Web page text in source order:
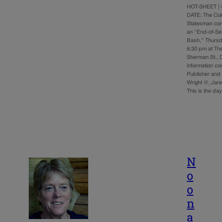
HOT-SHEET |
DATE: The
Statesman
an “End-of-
Bash,”
6:30 pm at
Sherman St.,
information
Publisher
Wright
This is the
N
o
o
n
a